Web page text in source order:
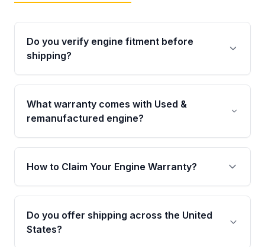
Do you verify engine fitment before
shipping?
Yes. Every order goes through VIN-based
fitment verification. This ensures the engine
matches your vehicle’s drivetrain, sensors, and
What warranty comes with Used &
remanufactured engine?
Qualifying engines are backed by a written
warranty of up to 4 years or 40,000 miles,
covering major internal components. Full
How to Claim Your Engine Warranty?
Yes, when you purchase used or
remanufactured engines from Moon Auto
Parts, you will receive an email. In this email,
Do you offer shipping across the United
States?